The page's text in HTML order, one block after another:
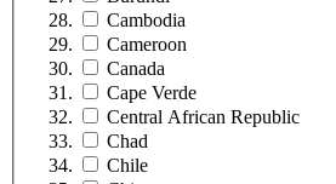
Cambodia
Cameroon
Canada
Cape Verde
Central African Republic
Chad
Chile